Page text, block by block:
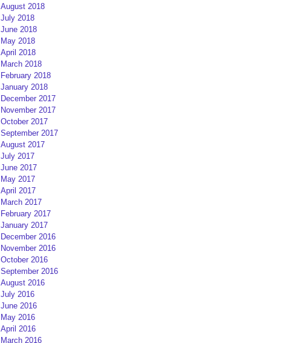
August 2018
July 2018
June 2018
May 2018
April 2018
March 2018
February 2018
January 2018
December 2017
November 2017
October 2017
September 2017
August 2017
July 2017
June 2017
May 2017
April 2017
March 2017
February 2017
January 2017
December 2016
November 2016
October 2016
September 2016
August 2016
July 2016
June 2016
May 2016
April 2016
March 2016